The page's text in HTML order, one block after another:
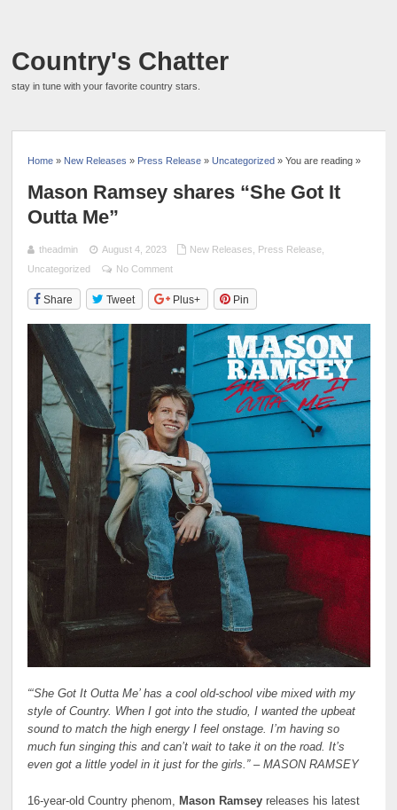
Country's Chatter
stay in tune with your favorite country stars.
Home » New Releases » Press Release »Uncategorized » You are reading »
Mason Ramsey shares “She Got It
Outta Me”
theadmin August 4, 2023 New Releases Press Release,
Uncategorized
No Comment
Share Tweet Plus+ Pin
“‘She Got It Outta Me’ has a cool old-school vibe mixed with my
style of Country. When I got into the studio, I wanted the upbeat
sound to match the high energy I feel onstage. I’m having so
much fun singing this and can’t wait to take it on the road. It’s
even got a little yodel in it just for the girls.” –MASON RAMSEY
16-year-old Country phenom, Mason Ramsey releases his latest